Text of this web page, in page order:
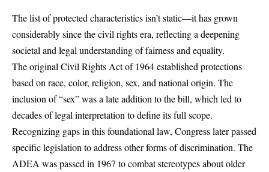
The list of protected characteristics isn’t static—it has grown
considerably since the civil rights era, reflecting a deepening
societal and legal understanding of fairness and equality.
The original Civil Rights Act of 1964established protections
based on race, color, religion, sex, and national origin. The
inclusion of “sex” was a late addition to the bill, which led to
decades of legal interpretation to define its full scope.
Recognizing gaps in this foundational law, Congress later passed
specific legislation to address other forms of discrimination. The
ADEA was passed in 1967 to combat stereotypes about older